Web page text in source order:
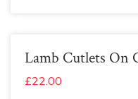
Lamb Cutlets On
£22.00